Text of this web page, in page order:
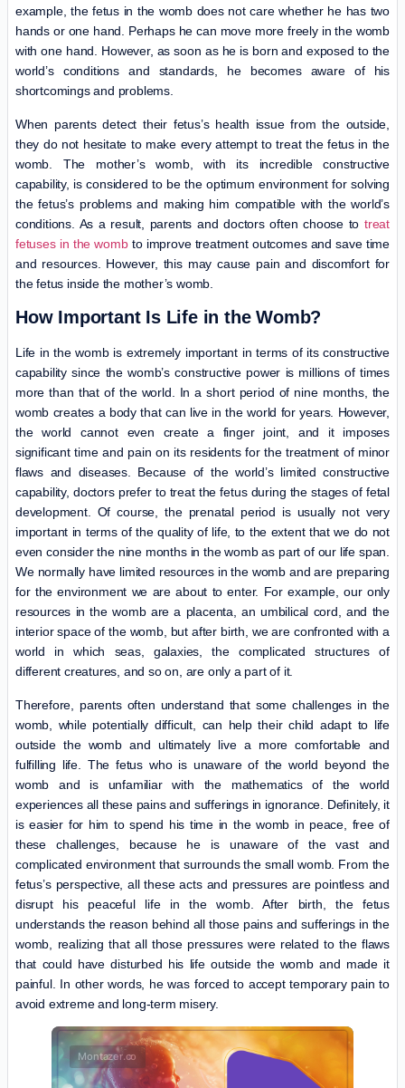
example, the fetus in the womb does not care whether he has two
hands or one hand. Perhaps he can move more freely in the womb
with one hand. However, as soon as he is born and exposed to the
world’s conditions and standards, he becomes aware of his
shortcomings and problems.
When parents detect their fetus’s health issue from the outside,
they do not hesitate to make every attempt to treat the fetus in the
womb. The mother’s womb, with its incredible constructive
capability, is considered to be the optimum environment for solving
the fetus’s problems and making him compatible with the world’s
conditions. As a result, parents and doctors often choose to treat
fetuses in the wombto improve treatment outcomes and save time
and resources. However, this may cause pain and discomfort for
the fetus inside the mother’s womb.
How Important Is Life in the Womb?
Life in the womb is extremely important in terms of its constructive
capability since the womb’s constructive power is millions of times
more than that of the world. In a short period of nine months, the
womb creates a body that can live in the world for years. However,
the world cannot even create a finger joint, and it imposes
significant time and pain on its residents for the treatment of minor
flaws and diseases. Because of the world’s limited constructive
capability, doctors prefer to treat the fetus during the stages of fetal
development. Of course, the prenatal period is usually not very
important in terms of the quality of life, to the extent that we do not
even consider the nine months in the womb as part of our life span.
We normally have limited resources in the womb and are preparing
for the environment we are about to enter. For example, our only
resources in the womb are a placenta, an umbilical cord, and the
interior space of the womb, but after birth, we are confronted with a
world in which seas, galaxies, the complicated structures of
different creatures, and so on, are only a part of it.
Therefore, parents often understand that some challenges in the
womb, while potentially difficult, can help their child adapt to life
outside the womb and ultimately live a more comfortable and
fulfilling life. The fetus who is unaware of the world beyond the
womb and is unfamiliar with the mathematics of the world
experiences all these pains and sufferings in ignorance. Definitely, it
is easier for him to spend his time in the womb in peace, free of
these challenges, because he is unaware of the vast and
complicated environment that surrounds the small womb. From the
fetus’s perspective, all these acts and pressures are pointless and
disrupt his peaceful life in the womb. After birth, the fetus
understands the reason behind all those pains and sufferings in the
womb, realizing that all those pressures were related to the flaws
that could have disturbed his life outside the womb and made it
painful. In other words, he was forced to accept temporary pain to
avoid extreme and long-term misery.